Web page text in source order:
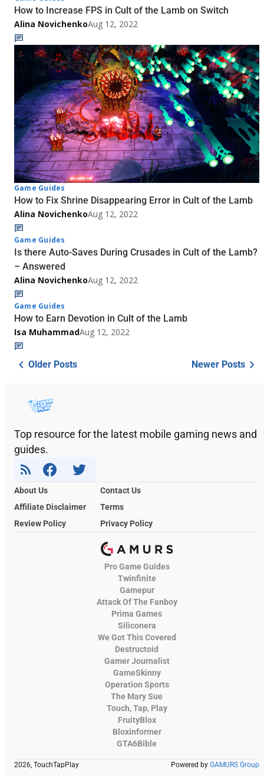
How to Increase FPS in Cult of the Lamb on Switch
Alina NovichenkoAug 12, 2022
Game Guides
How to Fix Shrine Disappearing Error in Cult of the Lamb
Alina NovichenkoAug 12, 2022
Game Guides
Is there Auto-Saves During Crusades in Cult of the Lamb?
– Answered
Alina NovichenkoAug 12, 2022
Game Guides
How to Earn Devotion in Cult of the Lamb
Isa MuhammadAug 12, 2022
Older Posts Newer Posts
Top resource for the latest mobile gaming news and
guides.
About Us
Contact Us
Affiliate Disclaimer
Terms
Review Policy
Privacy Policy
Pro Game Guides
Twinfinite
Gamepur
Attack Of The Fanboy
Prima Games
Siliconera
We Got This Covered
Destructoid
Gamer Journalist
GameSkinny
Operation Sports
The Mary Sue
Touch, Tap, Play
FruityBlox
Bloxinformer
GTA6Bible
2026, TouchTapPlay Powered by GAMURS Group